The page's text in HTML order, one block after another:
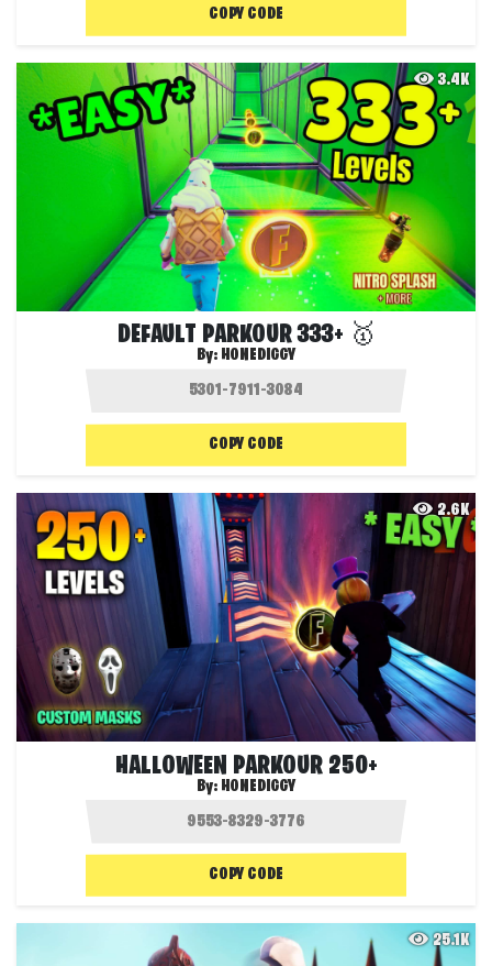
COPY CODE
3.4K
DEFAULT PARKOUR 333+ 🥇
By: HONEDIGGY
COPY CODE
2.6K
HALLOWEEN PARKOUR 250+
By: HONEDIGGY
COPY CODE
25.1K